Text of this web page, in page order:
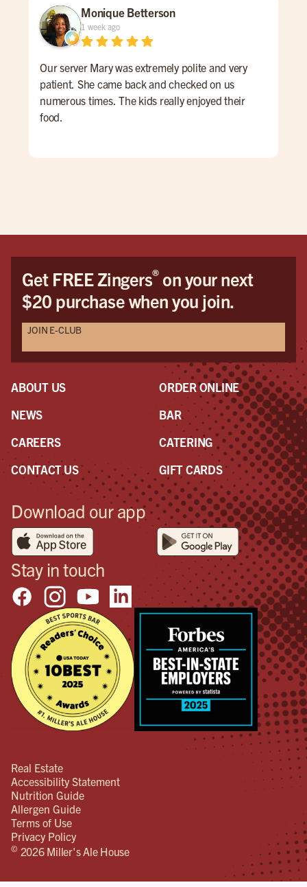
Monique Betterson
1 week ago
Our server Mary was extremely polite and very
patient. She came back and checked on us
numerous times. The kids really enjoyed their
food.
Get FREE Zingers®on your next
$20 purchase when you join.
JOIN E-CLUB
ABOUT US
NEWS
CAREERS
CONTACT US
ORDER ONLINE
BAR
CATERING
GIFT CARDS
Download our app
Stay in touch
Real Estate
Accessibility Statement
Nutrition Guide
Allergen Guide
Terms of Use
Privacy Policy
© 2026 Miller's Ale House